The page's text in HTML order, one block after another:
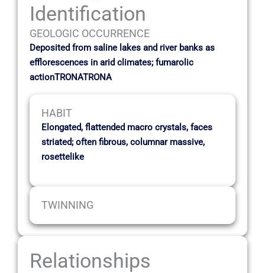
Identification
GEOLOGIC OCCURRENCE
Deposited from saline lakes and river banks as
efflorescences in arid climates; fumarolic
actionTRONATRONA
HABIT
Elongated, flattended macro crystals, faces
striated; often fibrous, columnar massive,
rosettelike
TWINNING
Relationships